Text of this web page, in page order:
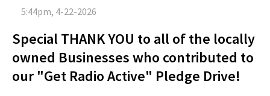
5:44pm, 4-22-2026
Special THANK YOU to all of the locally
owned Businesses who contributed to
our "Get Radio Active" Pledge Drive!